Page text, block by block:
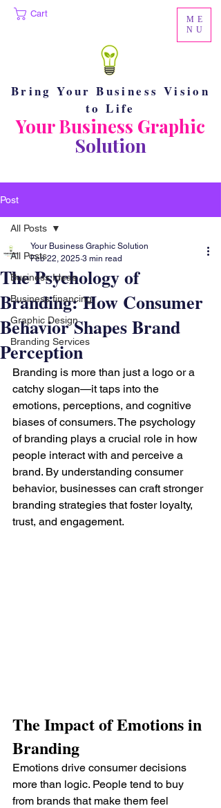
ME
NU
Cart
Bring Your Business Vision
to Life
Your Business Graphic
Solution
Post
All Posts
Business Ideas
Business financing.
Graphic Design
Branding Services
All Posts
The Psychology of
Branding: How Consumer
Behavior Shapes Brand
Perception
Your Business Graphic Solution
Feb 22, 2025 3 min read
Branding is more than just a logo or a
catchy slogan—it taps into the
emotions, perceptions, and cognitive
biases of consumers. The psychology
of branding plays a crucial role in how
people interact with and perceive a
brand. By understanding consumer
behavior, businesses can craft stronger
branding strategies that foster loyalty,
trust, and engagement.
The Impact of Emotions in
Branding
Emotions drive consumer decisions
more than logic. People tend to buy
from brands that make them feel